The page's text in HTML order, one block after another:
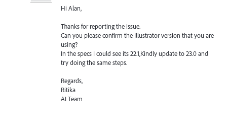
Hi Alan,
Thanks for reporting the issue.
Can you please confirm the Illustrator version that you are
using?
In the specs I could see its 22.1,Kindly update to 23.0 and
try doing the same steps.
Regards,
Ritika
AI Team